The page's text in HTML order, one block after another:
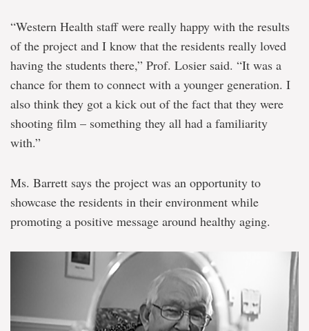
“Western Health staff were really happy with the results
of the project and I know that the residents really loved
having the students there,” Prof. Losier said. “It was a
chance for them to connect with a younger generation. I
also think they got a kick out of the fact that they were
shooting film – something they all had a familiarity
with.”
Ms. Barrett says the project was an opportunity to
showcase the residents in their environment while
promoting a positive message around healthy aging.